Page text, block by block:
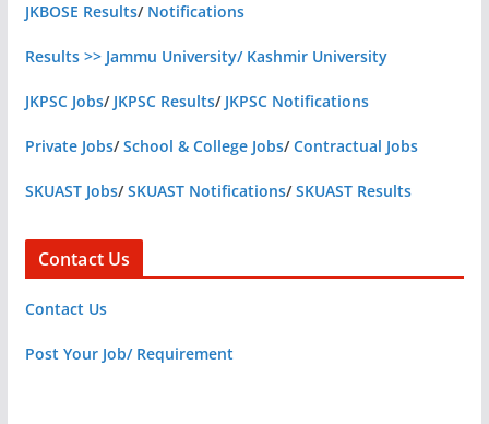
JKBOSE Results/ Notifications
Results >> Jammu University/ Kashmir University
JKPSC Jobs/ JKPSC Results/ JKPSC Notifications
Private Jobs/School & College Jobs/Contractual Jobs
SKUAST Jobs/SKUAST Notifications/SKUAST Results
Contact Us
Contact Us
Post Your Job/ Requirement